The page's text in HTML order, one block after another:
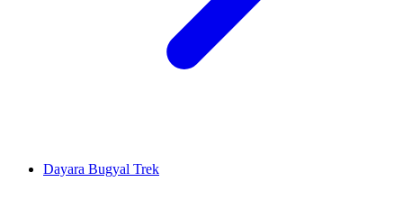
Dayara Bugyal Trek